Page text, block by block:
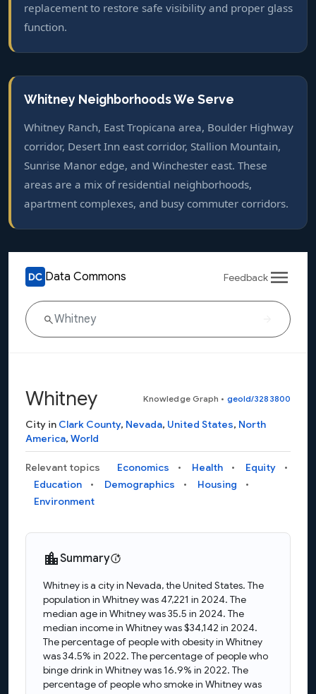
replacement to restore safe visibility and proper glass
function.
Whitney Neighborhoods We Serve
Whitney Ranch, East Tropicana area, Boulder Highway
corridor, Desert Inn east corridor, Stallion Mountain,
Sunrise Manor edge, and Winchester east. These
areas are a mix of residential neighborhoods,
apartment complexes, and busy commuter corridors.